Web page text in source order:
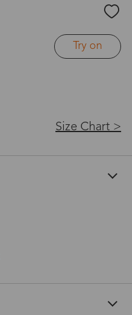
Try on
Size Chart >